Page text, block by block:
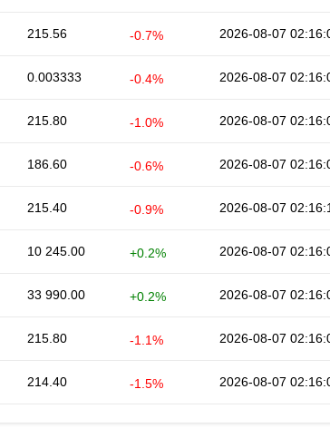
215.56 -0.7% 2026-08-07
0.003333 -0.4% 2026-08-07
215.80 -1.0% 2026-08-07
186.60 -0.6% 2026-08-07
215.40 -0.9% 2026-08-07
10 245.00 +0.2% 2026-08-07
33 990.00 +0.2% 2026-08-07
215.80 -1.1% 2026-08-07
214.40 -1.5% 2026-08-07